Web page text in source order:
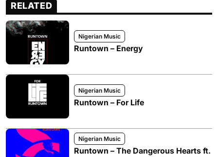
RELATED
Nigerian Music
Runtown – Energy
Nigerian Music
Runtown – For Life
Nigerian Music
Runtown – The Dangerous Hearts ft.